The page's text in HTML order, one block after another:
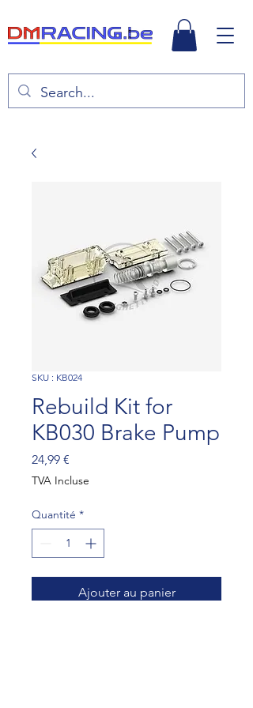
SKU : KB024
Rebuild Kit for
KB030 Brake Pump
24,99 €
TVA Incluse
Quantité *
Ajouter au panier